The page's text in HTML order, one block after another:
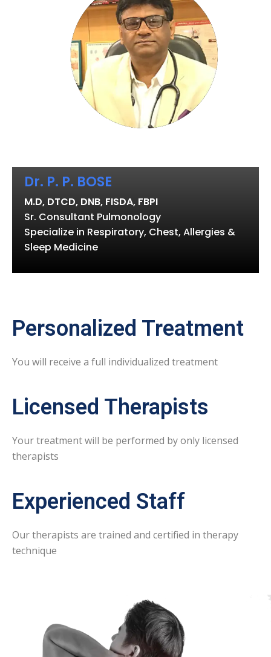
Dr. P. P. BOSE
M.D, DTCD, DNB, FISDA, FBPI
Sr. Consultant Pulmonology
Specialize in Respiratory, Chest, Allergies &
Sleep Medicine
Personalized Treatment
You will receive a full individualized treatment
Licensed Therapists
Your treatment will be performed by only licensed
therapists
Experienced Staff
Our therapists are trained and certified in therapy
technique